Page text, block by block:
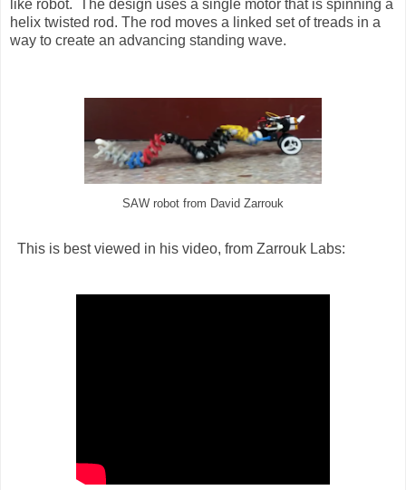
like robot. The design uses a single motor that is spinning a
helix twisted rod. The rod moves a linked set of treads in a
way to create an advancing standing wave.
SAW robot from David Zarrouk
This is best viewed in his video, from Zarrouk Labs: